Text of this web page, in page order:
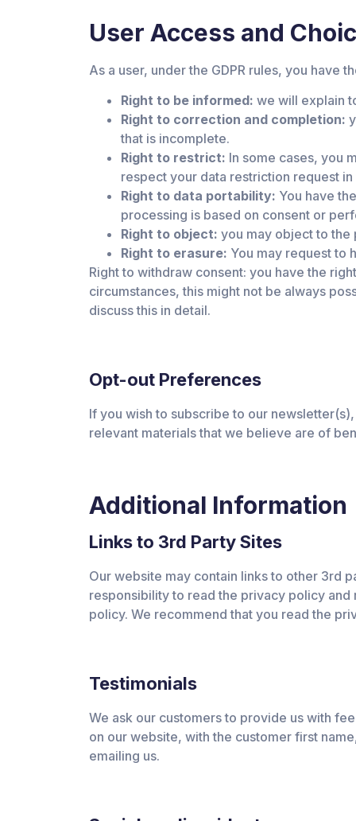
User Access and
As a user, under the GDPR rules, you have
Right to be informed: we will explain
Right to correction and completion:
that is incomplete.
Right to restrict: In some cases, you
respect your data restriction request in
Right to data portability: You have
processing is based on consent or
Right to object: you may object to the
Right to erasure: You may request to
Right to withdraw consent: you have the
circumstances, this might not be always
discuss this in detail.
Opt-out Preferences
If you wish to subscribe to our
relevant materials that we believe are of
Additional Information
Links to 3rd Party Sites
Our website may contain links to other 3rd
responsibility to read the privacy policy
policy. We recommend that you read the
Testimonials
We ask our customers to provide us with
on our website, with the customer first
emailing us.